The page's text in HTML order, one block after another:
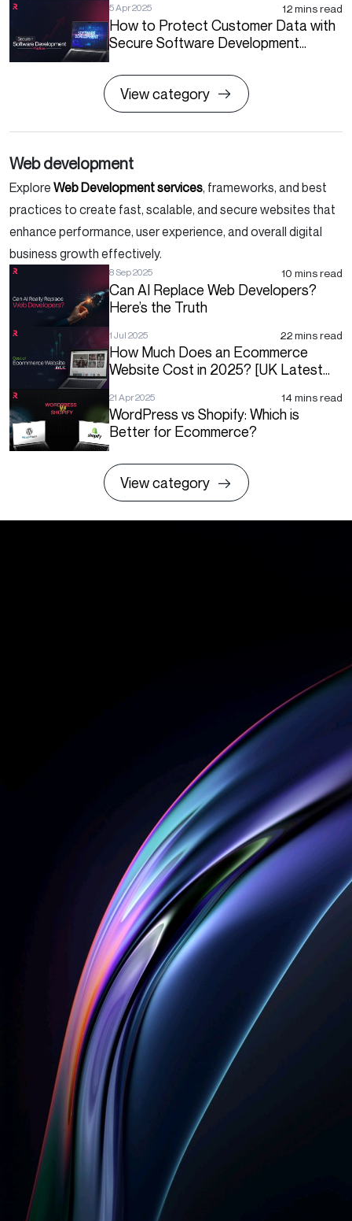
5 Apr 2025 12 mins read
How to Protect Customer Data with
Secure Software Development
View category
Web development
Explore Web Development services, frameworks, and best
practices to create fast, scalable, and secure websites that
enhance performance, user experience, and overall digital
business growth effectively.
8 Sep 2025 10 mins read
Can AI Replace Web Developers?
Here’s the Truth
1 Jul 2025 22 mins read
How Much Does an Ecommerce
Website Cost in 2025? [UK Latest
21 Apr 2025 14 mins read
WordPress vs Shopify: Which is
Better for Ecommerce?
View category